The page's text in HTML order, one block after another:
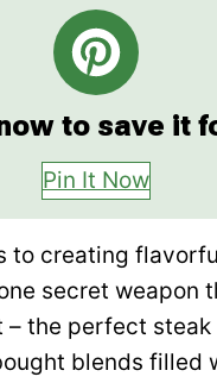
to save it
Pin It Now
to creating
secret weapon
– the perfect steak
blends filled